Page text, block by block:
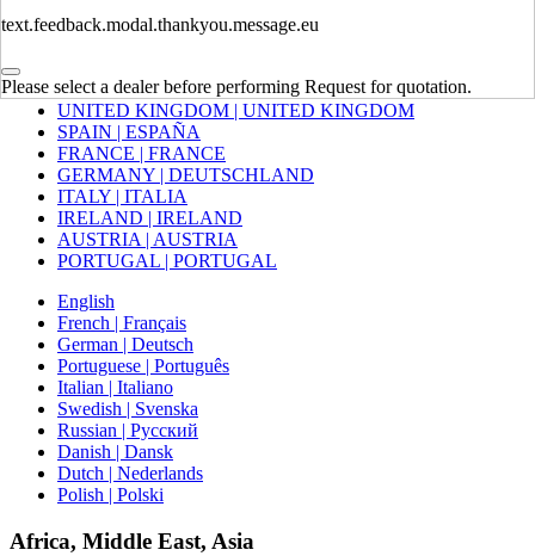
text.feedback.modal.thankyou.message.eu
Please select a dealer before performing Request for quotation.
Mexico | México
Europe
UNITED KINGDOM | UNITED KINGDOM
SPAIN | ESPAÑA
FRANCE | FRANCE
GERMANY | DEUTSCHLAND
ITALY | ITALIA
IRELAND | IRELAND
AUSTRIA | AUSTRIA
PORTUGAL | PORTUGAL
English
French | Français
German | Deutsch
Portuguese | Português
Italian | Italiano
Swedish | Svenska
Russian | Русский
Danish | Dansk
Dutch | Nederlands
Polish | Polski
Africa, Middle East, Asia